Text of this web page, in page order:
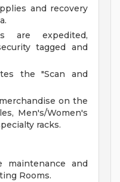
and recovery
are expedited,
tagged and
the "Scan and
on the
Men's/Women's
racks.
maintenance and
Rooms.